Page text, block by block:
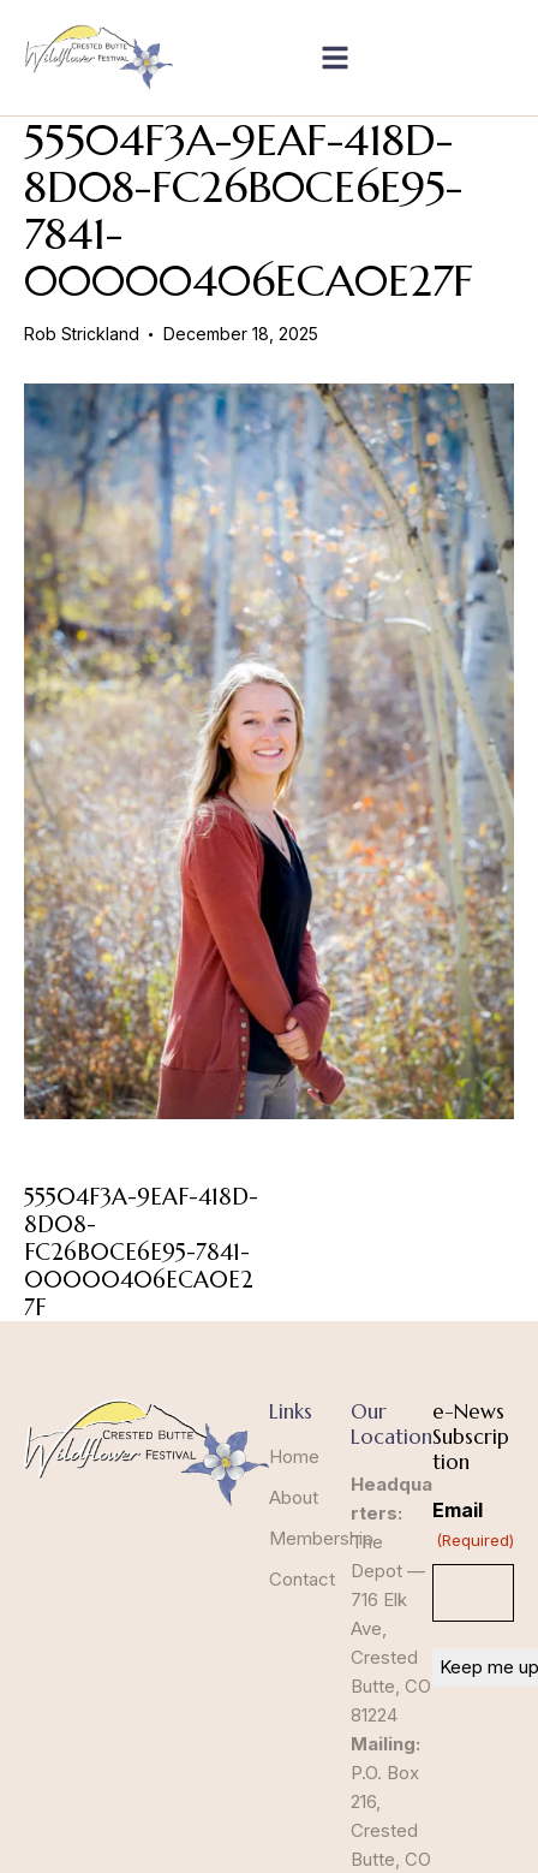
55504F3A-9EAF-418D-
8D08-FC26B0CE6E95-
7841-
00000406ECA0E27F
Rob Strickland December 18, 2025
55504F3A-9EAF-418D-
8D08-
FC26B0CE6E95-7841-
00000406ECA0E2
7F
Links
Home
About
Membership
Contact
Our
Location
Headqua
rters:
The
Depot —
716 Elk
Ave,
Crested
Butte, CO
81224
Mailing:
P.O. Box
216,
Crested
Butte, CO
e-News
Subscrip
tion
Email
(Required)